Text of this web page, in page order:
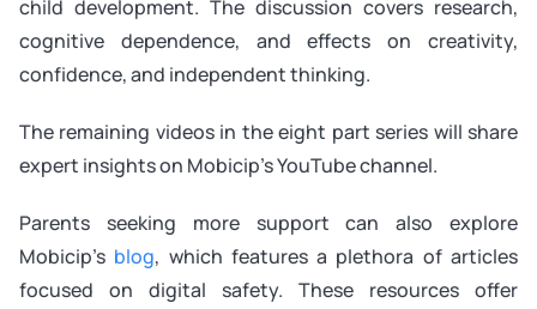
child development. The discussion covers research,
cognitive dependence, and effects on creativity,
confidence, and independent thinking.
The remaining videos in the eight part series will share
expert insights on Mobicip’s YouTube channel.
Parents seeking more support can also explore
Mobicip’s blog, which features a plethora of articles
focused on digital safety. These resources offer